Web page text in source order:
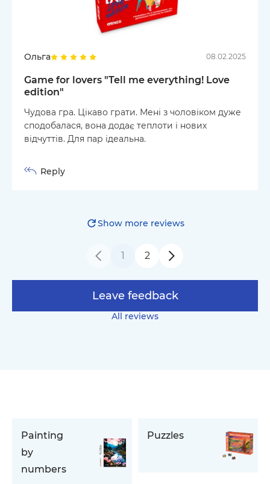
Ольга 08.02.2025
Game for lovers "Tell me everything! Love
edition"
Чудова гра. Цікаво грати. Мені з чоловіком дуже
сподобалася, вона додає теплоти і нових
відчуттів. Для пар ідеальна.
Reply
All reviews
Leave feedback
Show more reviews
1 2
Painting
by
numbers
Puzzles